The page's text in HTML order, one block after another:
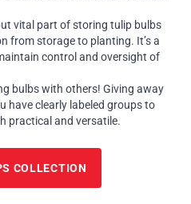
vital part of storing tulip bulbs
from storage to planting. It’s a
control and oversight of
bulbs with others! Giving away
have clearly labeled groups to
practical and versatile.
COLLECTION